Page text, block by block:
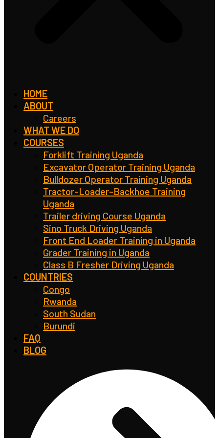
HOME
ABOUT
Careers
WHAT WE DO
COURSES
Forklift Training Uganda
Excavator Operator Training Uganda
Bulldozer Operator Training Uganda
Tractor-Loader-Backhoe Training
Uganda
Trailer driving Course Uganda
Sino Truck Driving Uganda
Front End Loader Training in Uganda
Grader Training in Uganda
Class B Fresher Driving Uganda
COUNTRIES
Congo
Rwanda
South Sudan
Burundi
FAQ
BLOG